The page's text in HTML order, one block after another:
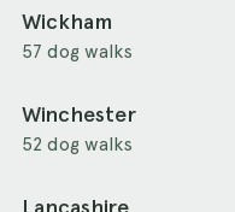
Wickham
57 dog walks
Winchester
52 dog walks